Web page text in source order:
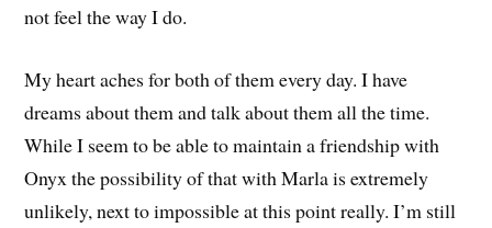
not feel the way I do.
My heart aches for both of them every day. I have
dreams about them and talk about them all the time.
While I seem to be able to maintain a friendship with
Onyx the possibility of that with Marla is extremely
unlikely, next to impossible at this point really. I’m still